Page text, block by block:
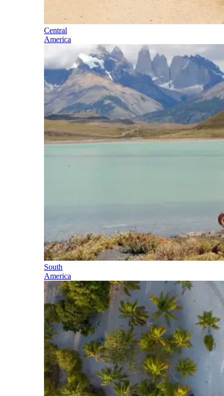
Central
America
South
America